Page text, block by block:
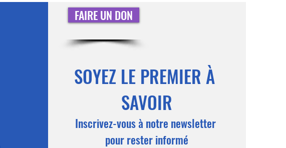
FAIRE UN DON
SOYEZ LE PREMIER À
SAVOIR
Inscrivez-vous à notre newsletter
pour rester informé